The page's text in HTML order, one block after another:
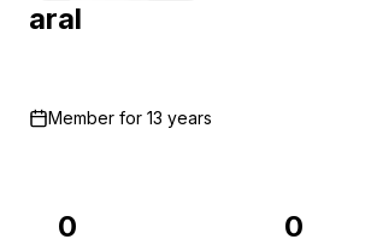
aral
Member for 13 years
0 0